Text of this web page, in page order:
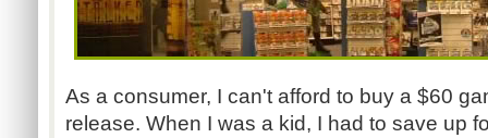
As a consumer, I can't afford to buy a $60
release. When I was a kid, I had to save up